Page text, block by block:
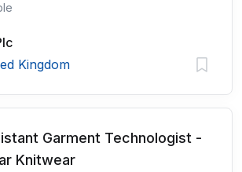
Kingdom
Garment Technologist -
Knitwear